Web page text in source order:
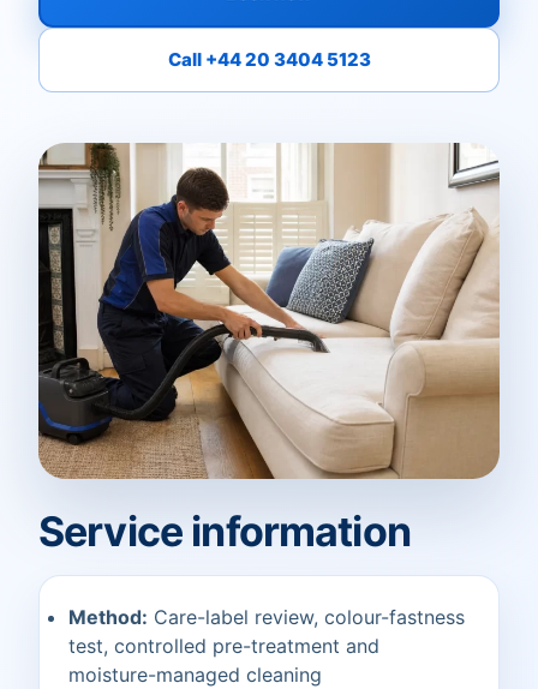
Call +44 20 3404 5123
Service information
Method: Care-label review, colour-fastness
test, controlled pre-treatment and
moisture-managed cleaning